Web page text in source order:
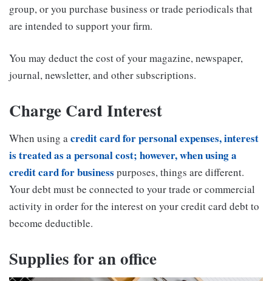
group, or you purchase business or trade periodicals that
are intended to support your firm.
You may deduct the cost of your magazine, newspaper,
journal, newsletter, and other subscriptions.
Charge Card Interest
When using acredit card for personal expenses, interest
is treated as a personal cost; however, when using a
credit card for business purposes, things are different.
Your debt must be connected to your trade or commercial
activity in order for the interest on your credit card debt to
become deductible.
Supplies for an office